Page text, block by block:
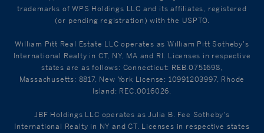
trademarks of WPS Holdings LLC and its affiliates, registered
(or pending registration) with the USPTO.
William Pitt Real Estate LLC operates as William Pitt Sotheby's
International Realty in CT, NY, MA and RI. Licenses in respective
states are as follows: Connecticut: REB.0751698,
Massachusetts: 8817, New York License: 10991203997, Rhode
Island: REC.0016026.
JBF Holdings LLC operates as Julia B. Fee Sotheby's
International Realty in NY and CT. Licenses in respective states